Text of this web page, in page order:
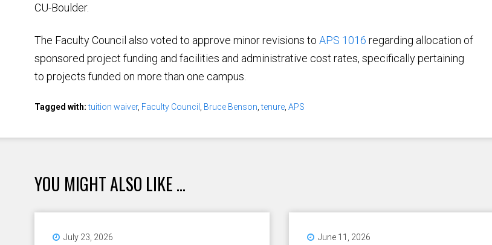
CU-Boulder.
The Faculty Council also voted to approve minor revisions to APS 1016 regarding allocation of
sponsored project funding and facilities and administrative cost rates, specifically pertaining
to projects funded on more than one campus.
Tagged with:tuition waiver, Faculty Council Bruce Benson ,tenure APS
YOU MIGHT ALSO LIKE ...
July 23, 2026 June 11, 2026